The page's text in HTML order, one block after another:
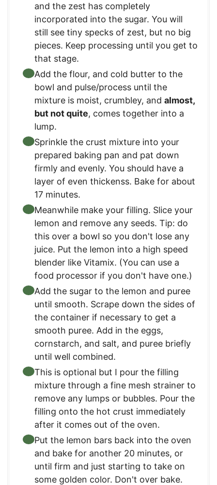
and the zest has completely
incorporated into the sugar. You will
still see tiny specks of zest, but no big
pieces. Keep processing until you get to
that stage.
Add the flour, and cold butter to the
bowl and pulse/process until the
mixture is moist, crumbley, and almost,
but not quite, comes together into a
lump.
Sprinkle the crust mixture into your
prepared baking pan and pat down
firmly and evenly. You should have a
layer of even thickenss. Bake for about
17 minutes.
Meanwhile make your filling. Slice your
lemon and remove any seeds. Tip: do
this over a bowl so you don't lose any
juice. Put the lemon into a high speed
blender like Vitamix. (You can use a
food processor if you don't have one.)
Add the sugar to the lemon and puree
until smooth. Scrape down the sides of
the container if necessary to get a
smooth puree. Add in the eggs,
cornstarch, and salt, and puree briefly
until well combined.
This is optional but I pour the filling
mixture through a fine mesh strainer to
remove any lumps or bubbles. Pour the
filling onto the hot crust immediately
after it comes out of the oven.
Put the lemon bars back into the oven
and bake for another 20 minutes, or
until firm and just starting to take on
some golden color. Don't over bake.